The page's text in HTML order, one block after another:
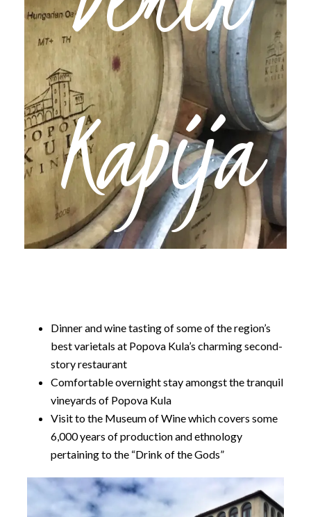
Kapija
Experience
We’ll head south into Povardarie, North
Macedonia’s wine region, and straight to Demir
Kapija for an overnight stay at the boutique
winery, Popova Kula. Aside from having one of
the nicest hotels in the country outside of Skopje,
you’ll be blown away by its varietals and
spectacular natural scenery.
Dinner and wine tasting of some of the region’s
best varietals at Popova Kula’s charming second-
story restaurant
Comfortable overnight stay amongst the tranquil
vineyards of Popova Kula
Visit to the Museum of Wine which covers some
6,000 years of production and ethnology
pertaining to the “Drink of the Gods”